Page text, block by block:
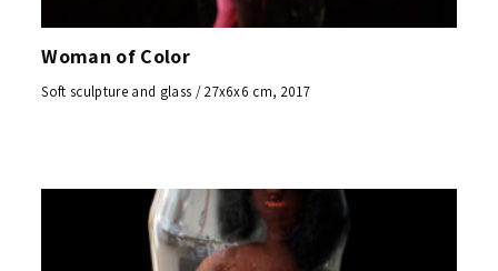
Woman of Color
Soft sculpture and glass / 27x6x6 cm, 2017